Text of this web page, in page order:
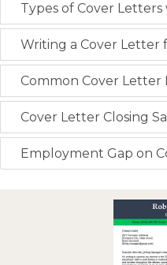
Types of Cover
Writing a Cover Letter
Common Cover Letter
Cover Letter Closing
Employment Gap on